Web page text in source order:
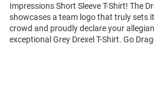
Impressions Short Sleeve T-Shirt! The
showcases a team logo that truly sets
crowd and proudly declare your
exceptional Grey Drexel T-Shirt. Go